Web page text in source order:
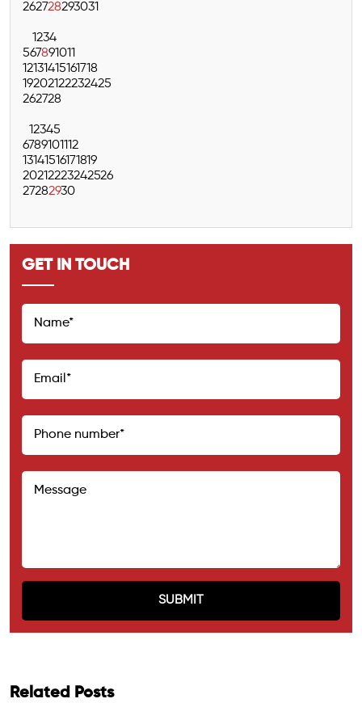
262728293031
1234
567891011
12131415161718
19202122232425
262728
12345
6789101112
13141516171819
20212223242526
27282930
GET IN TOUCH
Related Posts